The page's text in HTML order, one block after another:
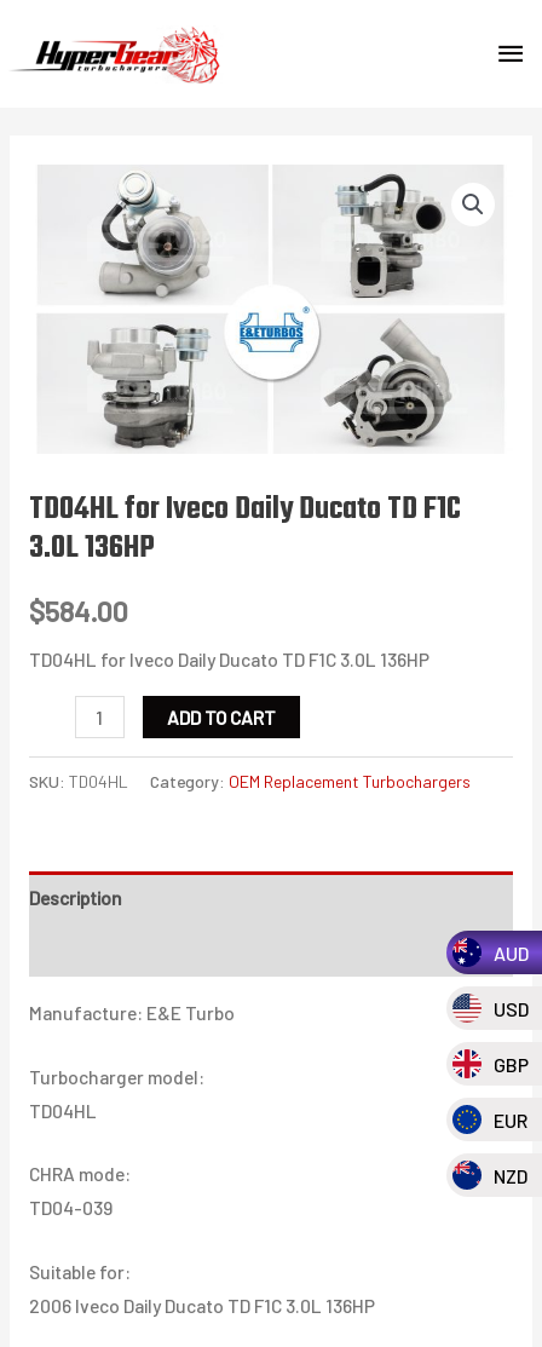
TD04HL for Iveco Daily Ducato TD F1C
3.0L 136HP
$584.00
TD04HL for Iveco Daily Ducato TD F1C 3.0L 136HP
Iveco
TD
136HP
quantity
ADD TO CART
SKU: TD04HL Category: OEM Replacement Turbochargers
Description
Manufacture: E&E Turbo
Turbocharger model:
TD04HL
CHRA mode:
TD04-039
Suitable for:
2006 Iveco Daily Ducato TD F1C 3.0L 136HP
AUD
USD
GBP
EUR
NZD